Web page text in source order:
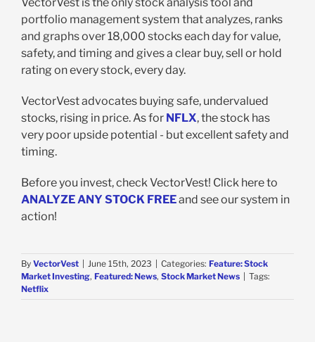
portfolio management system that analyzes, ranks
and graphs over 18,000 stocks each day for value,
safety, and timing and gives a clear buy, sell or hold
rating on every stock, every day.
VectorVest advocates buying safe, undervalued
stocks, rising in price. As for NFLX, the stock has
very poor upside potential - but excellent safety and
timing.
Before you invest, check VectorVest! Click here to
ANALYZE ANY STOCK FREEand see our system in
action!
By VectorVest June 15th, 2023 Categories: Feature: Stock
Market Investing, Featured: News, Stock Market News
Tags:
Netflix